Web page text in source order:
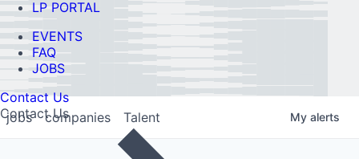
LP PORTAL
EVENTS
FAQ
JOBS
Contact Us
Contact Us
jobs companies Talent My alerts